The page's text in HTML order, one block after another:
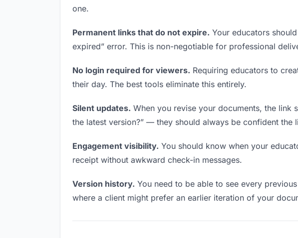
one.
Permanent links that do not expire. Your educators
expired” error. This is non-negotiable for professional
No login required for viewers. Requiring educators to
their day. The best tools eliminate this entirely.
Silent updates. When you revise your documents, the link
the latest version?” — they should always be confident the
Engagement visibility. You should know when your
receipt without awkward check-in messages.
Version history. You need to be able to see every
where a client might prefer an earlier iteration of your